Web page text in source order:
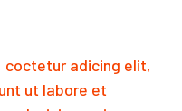
coctetur adicing elit,
ut labore et